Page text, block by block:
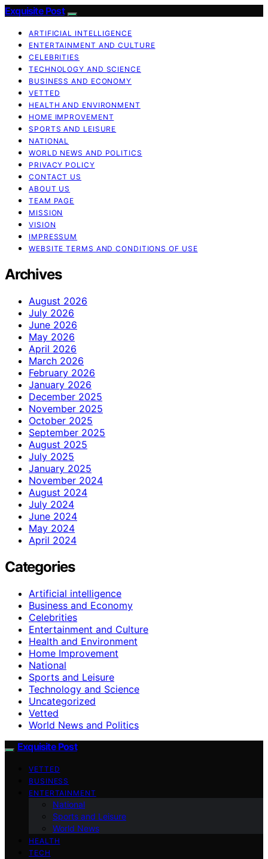
Exquisite Post
ARTIFICIAL INTELLIGENCE
ENTERTAINMENT AND CULTURE
CELEBRITIES
TECHNOLOGY AND SCIENCE
BUSINESS AND ECONOMY
VETTED
HEALTH AND ENVIRONMENT
HOME IMPROVEMENT
SPORTS AND LEISURE
NATIONAL
WORLD NEWS AND POLITICS
PRIVACY POLICY
CONTACT US
ABOUT US
TEAM PAGE
MISSION
VISION
IMPRESSUM
WEBSITE TERMS AND CONDITIONS OF USE
Archives
August 2026
July 2026
June 2026
May 2026
April 2026
March 2026
February 2026
January 2026
December 2025
November 2025
October 2025
September 2025
August 2025
July 2025
January 2025
November 2024
August 2024
July 2024
June 2024
May 2024
April 2024
Categories
Artificial intelligence
Business and Economy
Celebrities
Entertainment and Culture
Health and Environment
Home Improvement
National
Sports and Leisure
Technology and Science
Uncategorized
Vetted
World News and Politics
Exquisite Post
VETTED
BUSINESS
ENTERTAINMENT
National
Sports and Leisure
World News
HEALTH
TECH